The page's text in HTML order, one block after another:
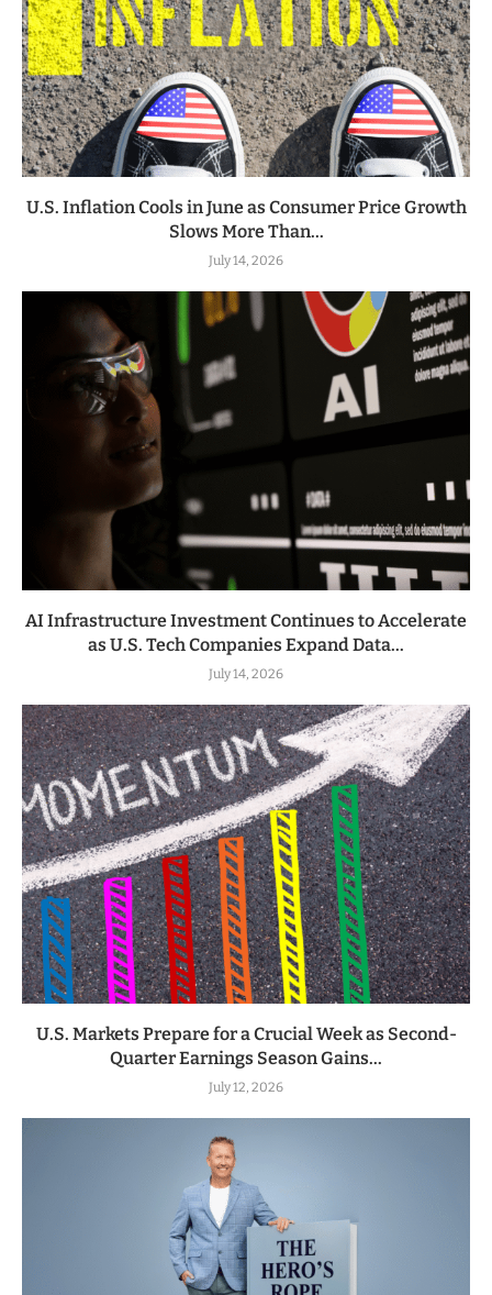
U.S. Inflation Cools in June as Consumer Price Growth
Slows More Than...
July 14, 2026
AI Infrastructure Investment Continues to Accelerate
as U.S. Tech Companies Expand Data...
July 14, 2026
U.S. Markets Prepare for a Crucial Week as Second-
Quarter Earnings Season Gains...
July 12, 2026